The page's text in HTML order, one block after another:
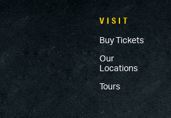
VISIT
Buy Tickets
Our
Locations
Tours